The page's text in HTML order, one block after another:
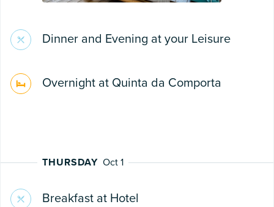
Dinner and Evening at your Leisure
Overnight at Quinta da Comporta
THURSDAY Oct 1
Breakfast at Hotel